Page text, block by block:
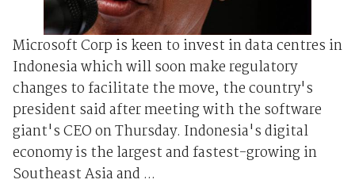
Microsoft Corp is keen to invest in data centres in
Indonesia which will soon make regulatory
changes to facilitate the move, the country's
president said after meeting with the software
giant's CEO on Thursday. Indonesia's digital
economy is the largest and fastest-growing in
Southeast Asia and ...